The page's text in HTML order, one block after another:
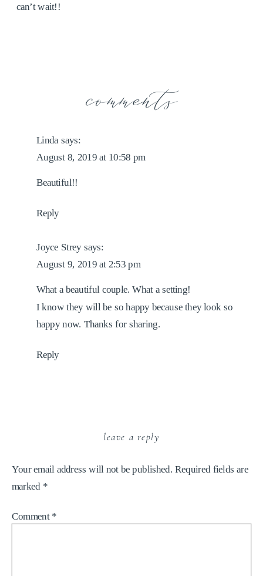
can’t wait!!
Linda says:
August 8, 2019 at 10:58 pm
Beautiful!!
Reply
Joyce Strey says:
August 9, 2019 at 2:53 pm
What a beautiful couple. What a setting!
I know they will be so happy because they look so
happy now. Thanks for sharing.
Reply
comments
leave a reply
Your email address will not be published. Required fields are
marked *
Comment *